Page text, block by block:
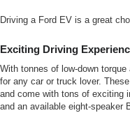
Driving a Ford EV is a great
Exciting Driving
With tonnes of low-down
for any car or truck lover.
and come with tons of exciting
and an available eight-speaker